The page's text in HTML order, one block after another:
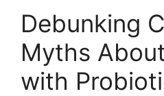
Debunking
Myths
with